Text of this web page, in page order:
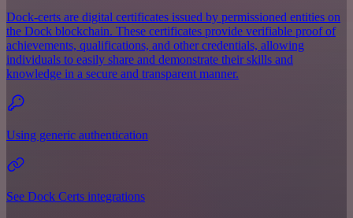
Dock-certs are digital certificates issued by permissioned entities on
the Dock blockchain. These certificates provide verifiable proof of
achievements, qualifications, and other credentials, allowing
individuals to easily share and demonstrate their skills and
knowledge in a secure and transparent manner.
Using generic authentication
See Dock Certs integrations